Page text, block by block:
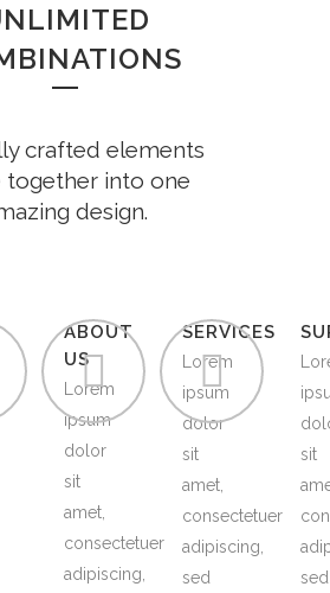
crafted elements
together into one
design.
ABOUT
US
Lorem
ipsum
dolor
sit
amet,
consectetuer
adipiscing,
SERVICES
Lorem
ipsum
dolor
sit
amet,
consectetuer
adipiscing,
sed
sit
sed